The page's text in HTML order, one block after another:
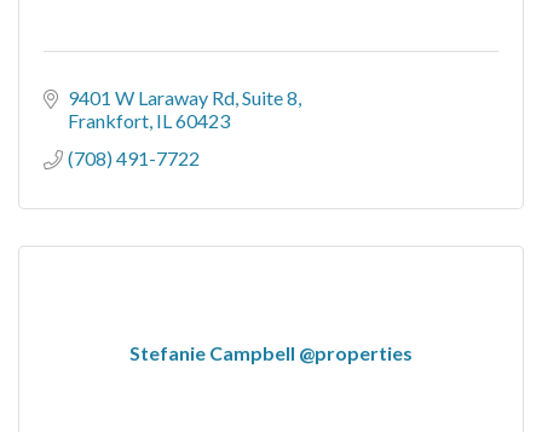
9401 W Laraway Rd Suite 8
Frankfort IL 60423
(708) 491-7722
Stefanie Campbell @properties